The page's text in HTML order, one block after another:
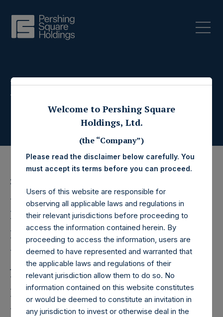
Press Releases
26 February 2026
Pershing Square
Holdings, Ltd. Releases
Regular Weekly Net
Asset Value and Year-To-
Date Return As Of 24
February 2026
Welcome to Pershing Square
Holdings, Ltd.
(the “Company”)
Please read the disclaimer below carefully. You
must accept its terms before you can proceed.
Users of this website are responsible for
observing all applicable laws and regulations in
their relevant jurisdictions before proceeding to
access the information contained herein. By
proceeding to access the information, users are
deemed to have represented and warranted that
the applicable laws and regulations of their
relevant jurisdiction allow them to do so. No
information contained on this website constitutes
or would be deemed to constitute an invitation in
any jurisdiction to invest or otherwise deal in the